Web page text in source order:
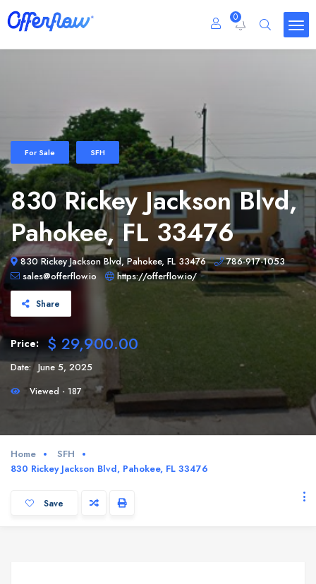
0
For Sale SFH
830 Rickey Jackson Blvd,
Pahokee, FL 33476
830 Rickey Jackson Blvd, Pahokee, FL 33476
786-917-1053
sales@offerflow.io
https://offerflow.io/
Share
Price: $ 29,900.00
Date: June 5, 2025
Viewed - 187
Home
SFH
830 Rickey Jackson Blvd, Pahokee, FL 33476
Save